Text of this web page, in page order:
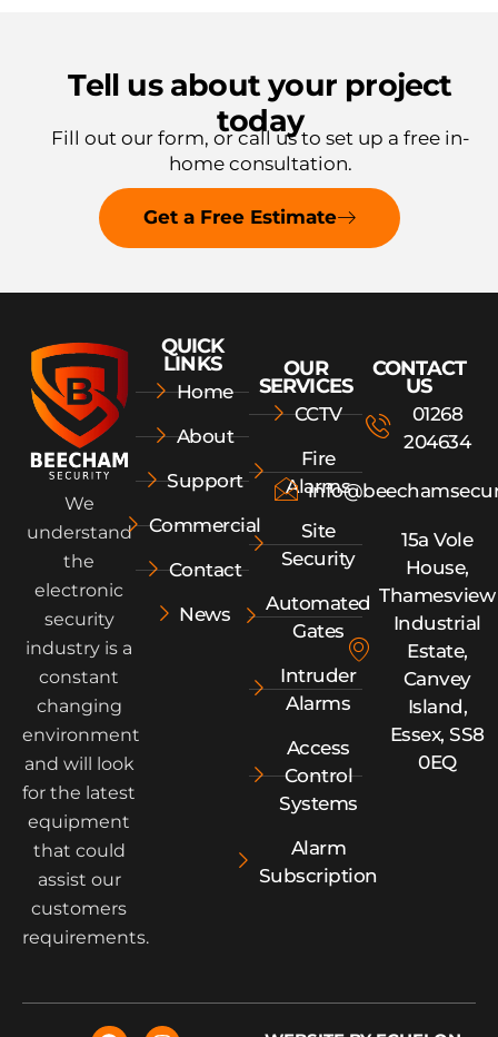
Tell us about your project
today
Fill out our form, or call us to set up a free in-
home consultation.
Get a Free Estimate
We
understand
the
electronic
security
industry is a
constant
changing
environment
and will look
for the latest
equipment
that could
assist our
customers
requirements.
QUICK
LINKS
Home
About
Support
Commercial
Contact
News
OUR
SERVICES
CCTV
Fire
Alarms
Site
Security
Automated
Gates
Intruder
Alarms
Access
Control
Systems
Alarm
Subscription
CONTACT
US
01268
204634
15a Vole
House,
Thamesview
Industrial
Estate,
Canvey
Island,
Essex, SS8
0EQ